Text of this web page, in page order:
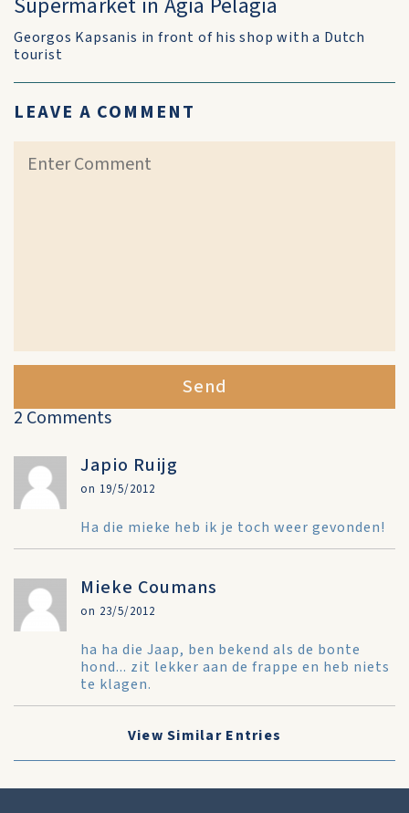
Georgos Kapsanis in front of his shop with a Dutch
tourist
LEAVE A COMMENT
Send
2 Comments
Japio Ruijg
on 19/5/2012
Ha die mieke heb ik je toch weer gevonden!
Mieke Coumans
on 23/5/2012
ha ha die Jaap, ben bekend als de bonte
hond... zit lekker aan de frappe en heb niets
te klagen.
View Similar Entries